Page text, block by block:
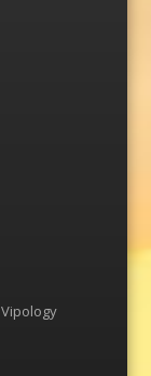
Vipology